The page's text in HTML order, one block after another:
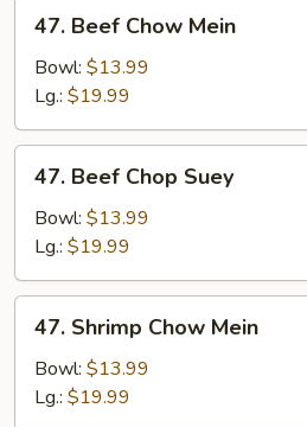
Beef
Chow
Mein
47. Beef Chow Mein
Bowl: $13.99
Lg.: $19.99
Beef
Chop
Suey
47. Beef Chop Suey
Bowl: $13.99
Lg.: $19.99
Shrimp
Chow
Mein
47. Shrimp Chow Mein
Bowl: $13.99
Lg.: $19.99